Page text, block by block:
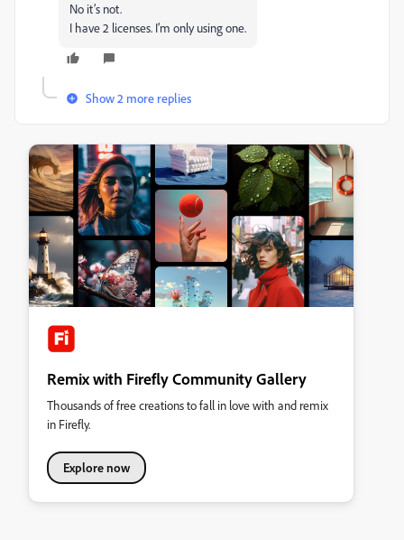
No it’s not.
I have 2 licenses. I’m only using one.
Show 2 more replies
Remix with Firefly Community Gallery
Thousands of free creations to fall in love with and remix
in Firefly.
Explore now